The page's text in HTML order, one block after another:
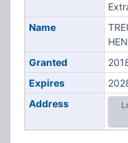
Name
Granted
Expires
Address